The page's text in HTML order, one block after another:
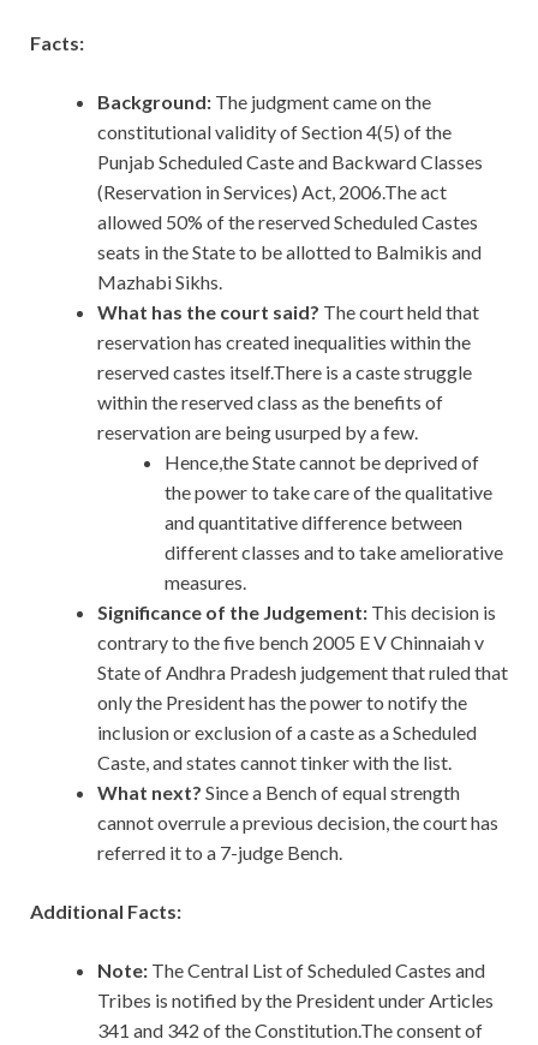
Facts:
Background: The judgment came on the
constitutional validity of Section 4(5) of the
Punjab Scheduled Caste and Backward Classes
(Reservation in Services) Act, 2006.The act
allowed 50% of the reserved Scheduled Castes
seats in the State to be allotted to Balmikis and
Mazhabi Sikhs.
What has the court said? The court held that
reservation has created inequalities within the
reserved castes itself.There is a caste struggle
within the reserved class as the benefits of
reservation are being usurped by a few.
Hence,the State cannot be deprived of
the power to take care of the qualitative
and quantitative difference between
different classes and to take ameliorative
measures.
Significance of the Judgement: This decision is
contrary to the five bench 2005 E V Chinnaiah v
State of Andhra Pradesh judgement that ruled that
only the President has the power to notify the
inclusion or exclusion of a caste as a Scheduled
Caste, and states cannot tinker with the list.
What next? Since a Bench of equal strength
cannot overrule a previous decision, the court has
referred it to a 7-judge Bench.
Additional Facts:
Note: The Central List of Scheduled Castes and
Tribes is notified by the President under Articles
341 and 342 of the Constitution.The consent of